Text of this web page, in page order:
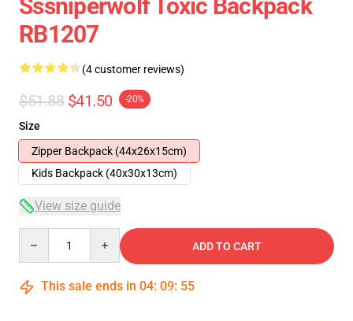
Sssniperwolf Toxic Backpack
RB1207
(4 customer reviews)
$51.88 $41.50 -20%
Size
Zipper Backpack (44x26x15cm)
Kids Backpack (40x30x13cm)
View size guide
ADD TO CART
This sale ends in 04: 09: 54